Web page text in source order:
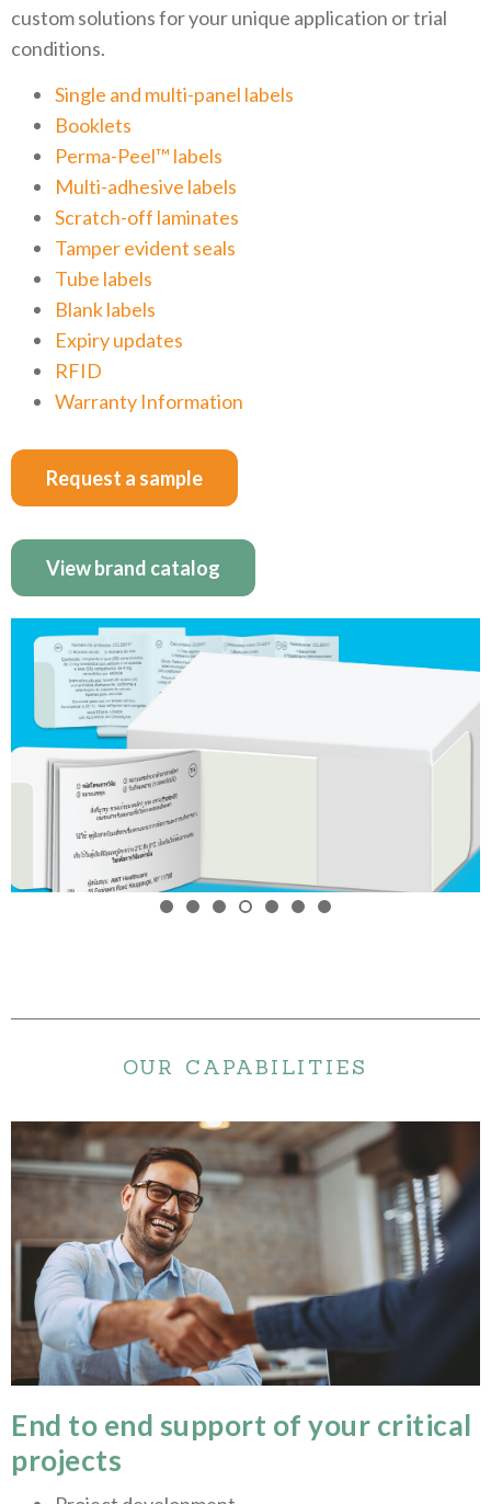
custom solutions for your unique application or trial
conditions.
Single and multi-panel labels
Booklets
Perma-Peel™ labels
Multi-adhesive labels
Scratch-off laminates
Tamper evident seals
Tube labels
Blank labels
Expiry updates
RFID
Warranty Information
Request a sample
View brand catalog
OUR CAPABILITIES
End to end support of your critical
projects